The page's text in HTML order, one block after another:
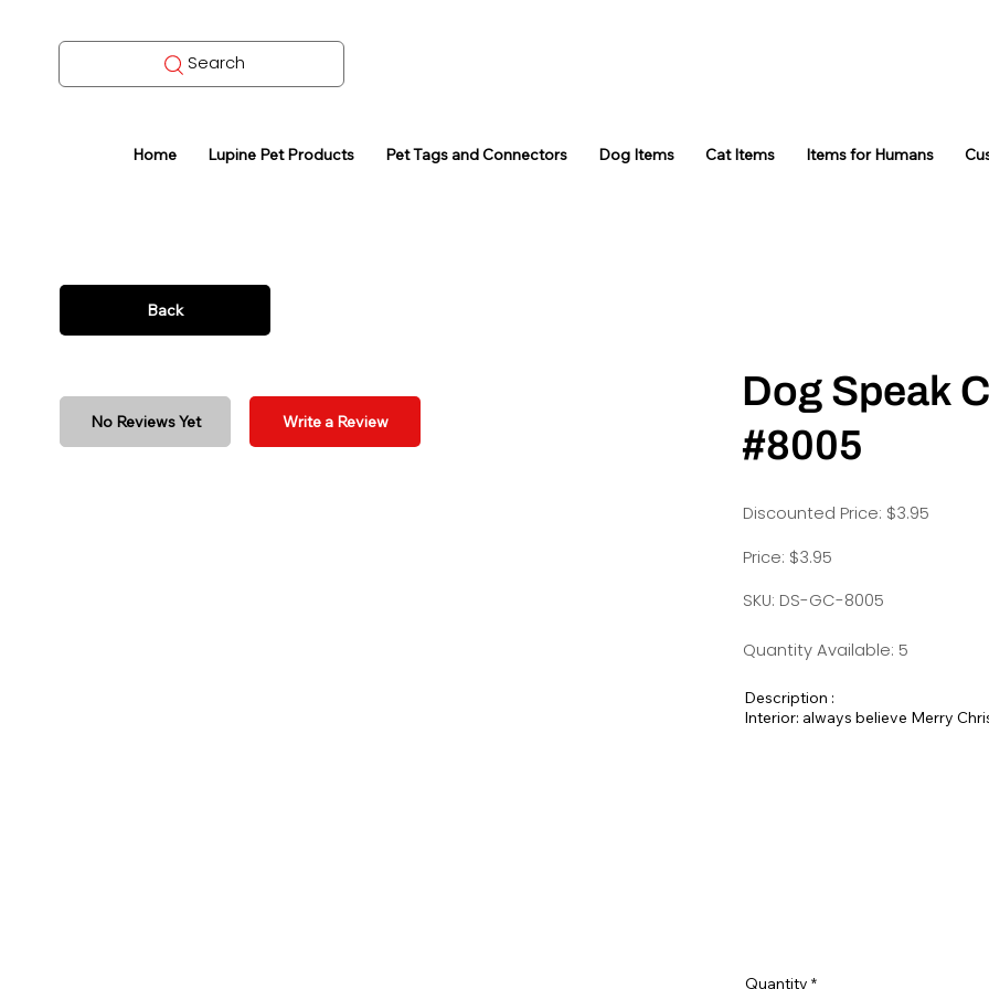
Search
Home Lupine Pet Products Pet Tags and Connectors Dog Items Cat Items Items for Humans
Back
No Reviews Yet Write a Review
Dog Speak
#8005
Discounted Price: $3.95
Price: $3.95
SKU: DS-GC-8005
Quantity Available: 5
Description :
Interior: always believe Merry
Quantity